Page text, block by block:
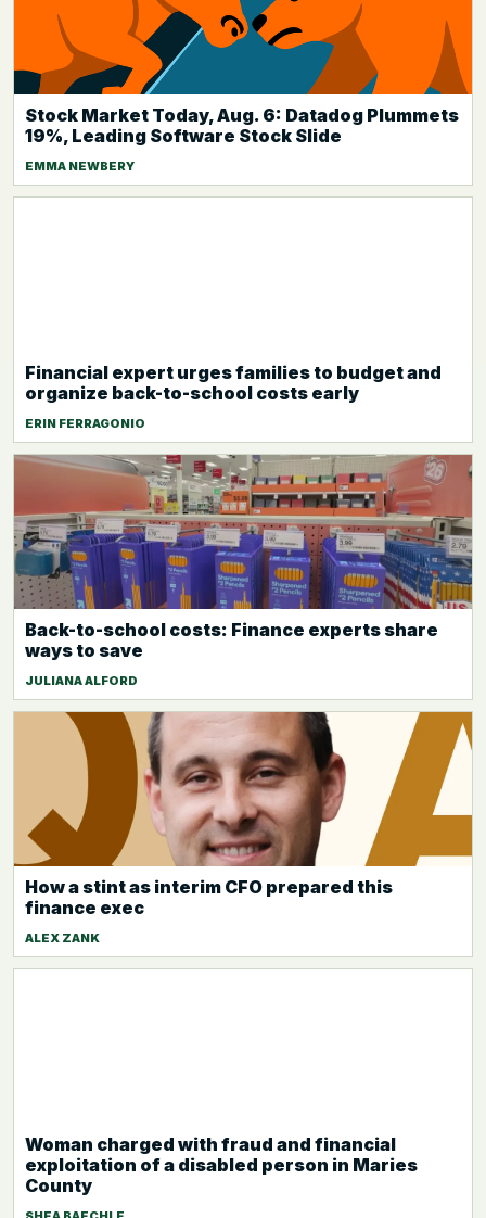
Stock Market Today, Aug. 6: Datadog Plummets
19%, Leading Software Stock Slide
EMMA NEWBERY
Financial expert urges families to budget and
organize back-to-school costs early
ERIN FERRAGONIO
Back-to-school costs: Finance experts share
ways to save
JULIANA ALFORD
How a stint as interim CFO prepared this
finance exec
ALEX ZANK
Woman charged with fraud and financial
exploitation of a disabled person in Maries
County